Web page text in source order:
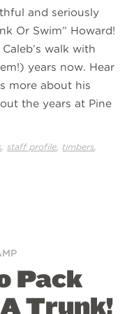
and seriously
Or Swim” Howard!
walk with
years now. Hear
more about his
the years at Pine
,staff profile timbers
Pack
Trunk!